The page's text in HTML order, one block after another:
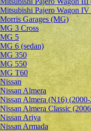
Mitsubishi Pajero Wagon
Morris Garages (MG)
MG 3 Cross
MG 5
MG 6 (sedan)
MG 350
MG 550
MG T60
Nissan
Nissan Almera
Nissan Almera (N16)
Nissan Almera Classic
Nissan Ariya
Nissan Armada